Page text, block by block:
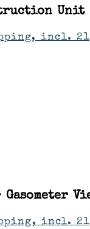
Unit
incl.
Gasometer
incl.